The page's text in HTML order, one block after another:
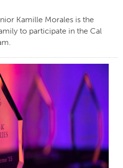
Kamille Morales is the
to participate in the Cal